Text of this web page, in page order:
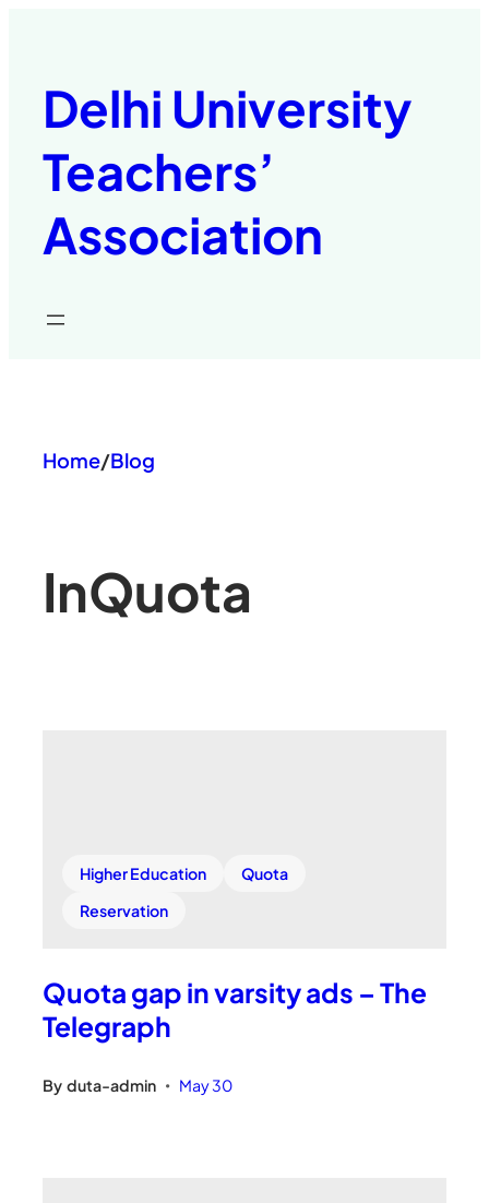
contentDelhi University
Teachers’
Association
Home/Blog
InQuota
Higher Education
Quota
Reservation
Quota gap in varsity ads – The
Telegraph
By duta-admin • May 30